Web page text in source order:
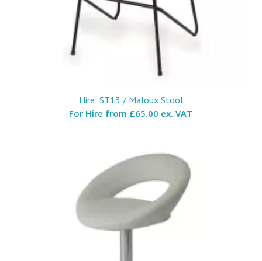
Hire: ST13 / Maloux Stool
For Hire from £65.00 ex. VAT